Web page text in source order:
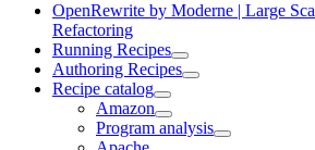
OpenRewrite by Moderne | Large
Refactoring
Running Recipes
Authoring Recipes
Recipe catalog
Amazon
Program analysis